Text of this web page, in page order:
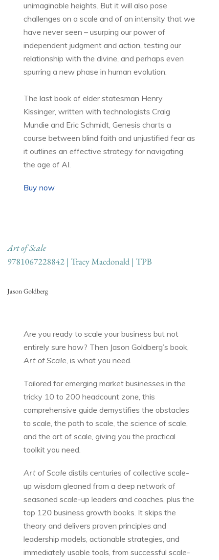
unimaginable heights. But it will also pose
challenges on a scale and of an intensity that we
have never seen – usurping our power of
independent judgment and action, testing our
relationship with the divine, and perhaps even
spurring a new phase in human evolution.
The last book of elder statesman Henry
Kissinger, written with technologists Craig
Mundie and Eric Schmidt, Genesis charts a
course between blind faith and unjustified fear as
it outlines an effective strategy for navigating
the age of AI.
Buy now
Art of Scale
9781067228842 | Tracy Macdonald | TPB
Jason Goldberg
Are you ready to scale your business but not
entirely sure how? Then Jason Goldberg’s book,
Art of Scale, is what you need.
Tailored for emerging market businesses in the
tricky 10 to 200 headcount zone, this
comprehensive guide demystifies the obstacles
to scale, the path to scale, the science of scale,
and the art of scale, giving you the practical
toolkit you need.
Art of Scale distils centuries of collective scale-
up wisdom gleaned from a deep network of
seasoned scale-up leaders and coaches, plus the
top 120 business growth books. It skips the
theory and delivers proven principles and
leadership models, actionable strategies, and
immediately usable tools, from successful scale-